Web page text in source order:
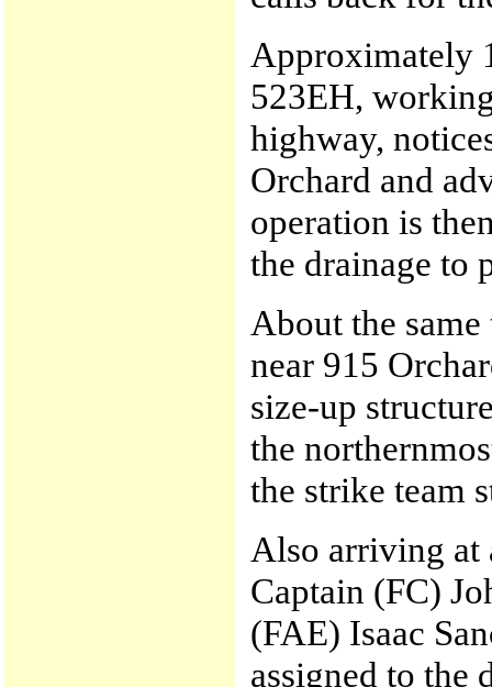
Approximately
523EH,
highway,
Orchard and
operation is
the drainage to
About the
near 915
size-up
the
the strike team
Also arriving at
Captain (FC)
(FAE) Isaac
assigned to the